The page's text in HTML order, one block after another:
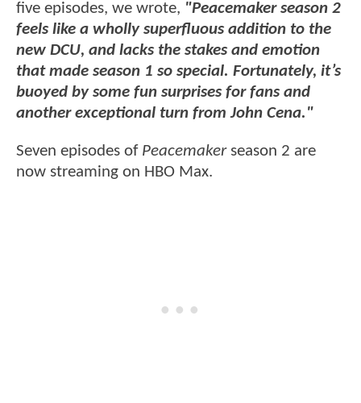
five episodes, we wrote, "Peacemaker season 2
feels like a wholly superfluous addition to the
new DCU, and lacks the stakes and emotion
that made season 1 so special. Fortunately, it’s
buoyed by some fun surprises for fans and
another exceptional turn from John Cena."
Seven episodes of Peacemakerseason 2 are
now streaming on HBO Max.